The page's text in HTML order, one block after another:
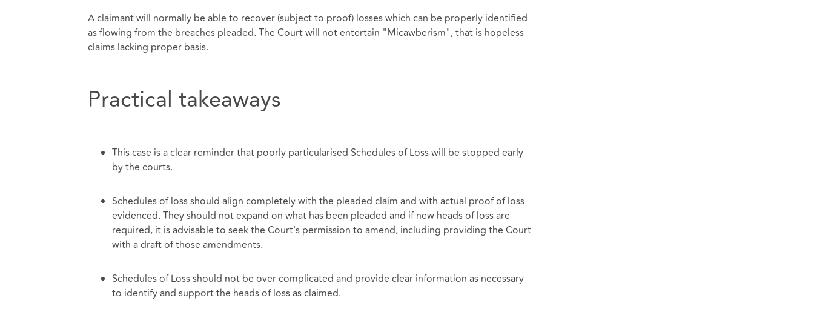
A claimant will normally be able to recover (subject to proof) losses which can be properly identified
as flowing from the breaches pleaded. The Court will not entertain "Micawberism", that is hopeless
claims lacking proper basis.
Practical takeaways
This case is a clear reminder that poorly particularised Schedules of Loss will be stopped early
by the courts.
Schedules of loss should align completely with the pleaded claim and with actual proof of loss
evidenced. They should not expand on what has been pleaded and if new heads of loss are
required, it is advisable to seek the Court's permission to amend, including providing the Court
with a draft of those amendments.
Schedules of Loss should not be over complicated and provide clear information as necessary
to identify and support the heads of loss as claimed.